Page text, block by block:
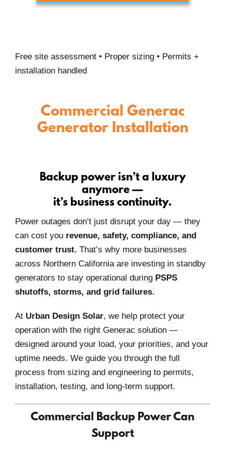
Free site assessment • Proper sizing • Permits +
installation handled
Commercial Generac
Generator Installation
Backup power isn’t a luxury
anymore —
it’s business continuity.
Power outages don’t just disrupt your day — they
can cost you revenue, safety, compliance, and
customer trust. That’s why more businesses
across Northern California are investing in standby
generators to stay operational during PSPS
shutoffs, storms, and grid failures.
At Urban Design Solar, we help protect your
operation with the right Generac solution —
designed around your load, your priorities, and your
uptime needs. We guide you through the full
process from sizing and engineering to permits,
installation, testing, and long-term support.
Commercial Backup Power Can
Support